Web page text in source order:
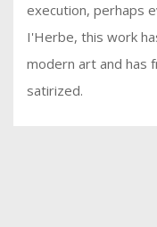
execution, perhaps
I'Herbe, this work
modern art and has
satirized.